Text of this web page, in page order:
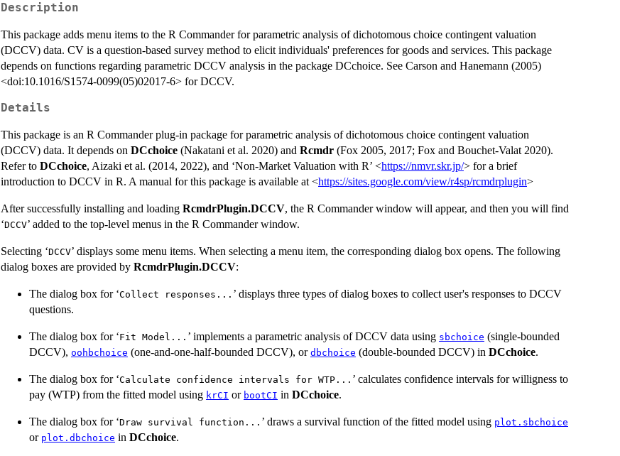
Description
This package adds menu items to the R Commander for parametric analysis of dichotomous choice contingent valuation
(DCCV) data. CV is a question-based survey method to elicit individuals' preferences for goods and services. This package
depends on functions regarding parametric DCCV analysis in the package DCchoice. See Carson and Hanemann (2005)
<doi:10.1016/S1574-0099(05)02017-6> for DCCV.
Details
This package is an R Commander plug-in package for parametric analysis of dichotomous choice contingent valuation
(DCCV) data. It depends on DCchoice (Nakatani et al. 2020) and Rcmdr (Fox 2005, 2017; Fox and Bouchet-Valat 2020).
Refer to DCchoice, Aizaki et al. (2014, 2022), and ‘Non-Market Valuation with R’ <https://nmvr.skr.jp/> for a brief
introduction to DCCV in R. A manual for this package is available at <https://sites.google.com/view/r4sp/rcmdrplugin>
After successfully installing and loading RcmdrPlugin.DCCV, the R Commander window will appear, and then you will find
‘DCCV’ added to the top-level menus in the R Commander window.
Selecting ‘DCCV’ displays some menu items. When selecting a menu item, the corresponding dialog box opens. The following
dialog boxes are provided by RcmdrPlugin.DCCV:
The dialog box for ‘Collect responses... ’ displays three types of dialog boxes to collect user's responses to DCCV
questions.
The dialog box for ‘Fit Model... ’ implements a parametric analysis of DCCV data using sbchoice (single-bounded
DCCV), oohbchoice (one-and-one-half-bounded DCCV), or dbchoice (double-bounded DCCV) in DCchoice.
The dialog box for ‘Calculate confidence intervals for WTP... ’ calculates confidence intervals for willigness to
pay (WTP) from the fitted model using krCI or bootCI in DCchoice.
The dialog box for ‘Draw survival function... ’ draws a survival function of the fitted model using plot.sbchoice
or plot.dbchoice in DCchoice.